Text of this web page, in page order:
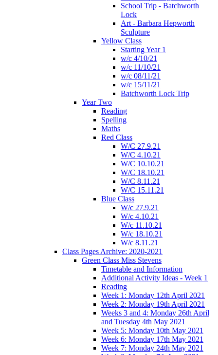
School Trip - Batchworth
Lock
Art - Barbara Hepworth
Sculpture
Yellow Class
Starting Year 1
w/c 4/10/21
w/c 11/10/21
w/c 08/11/21
w/c 15/11/21
Batchworth Lock Trip
Year Two
Reading
Spelling
Maths
Red Class
W/C 27.9.21
W/C 4.10.21
W/C 10.10.21
W/C 18.10.21
W/C 8.11.21
W/C 15.11.21
Blue Class
W/c 27.9.21
W/c 4.10.21
W/c 11.10.21
W/c 18.10.21
W/c 8.11.21
Class Pages Archive: 2020-2021
Green Class Miss Stevens
Timetable and Information
Additional Activity Ideas - Week 1
Reading
Week 1: Monday 12th April 2021
Week 2: Monday 19th April 2021
Weeks 3 and 4: Monday 26th April
and Tuesday 4th May 2021
Week 5: Monday 10th May 2021
Week 6: Monday 17th May 2021
Week 7: Monday 24th May 2021